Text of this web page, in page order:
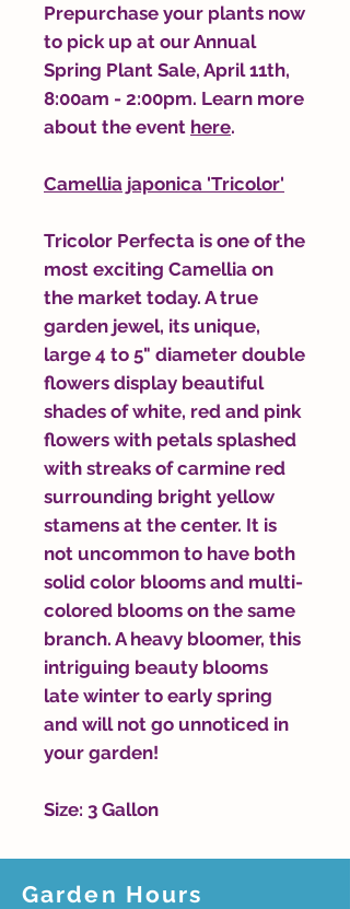
Prepurchase your plants now
to pick up at our Annual
Spring Plant Sale, April 11th,
8:00am - 2:00pm. Learn more
about the event here.
Camellia japonica 'Tricolor'
Tricolor Perfecta is one of the
most exciting Camellia on
the market today. A true
garden jewel, its unique,
large 4 to 5" diameter double
flowers display beautiful
shades of white, red and pink
flowers with petals splashed
with streaks of carmine red
surrounding bright yellow
stamens at the center. It is
not uncommon to have both
solid color blooms and multi-
colored blooms on the same
branch. A heavy bloomer, this
intriguing beauty blooms
late winter to early spring
and will not go unnoticed in
your garden!
Size: 3 Gallon
Garden Hours